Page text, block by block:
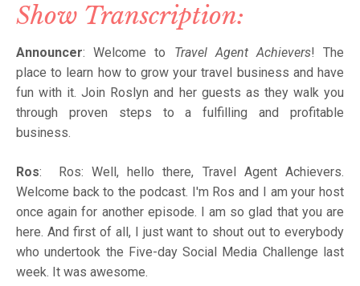
Show Transcription:
Announcer: Welcome to Travel Agent Achievers! The
place to learn how to grow your travel business and have
fun with it. Join Roslyn and her guests as they walk you
through proven steps to a fulfilling and profitable
business.
Ros: Ros: Well, hello there, Travel Agent Achievers.
Welcome back to the podcast. I'm Ros and I am your host
once again for another episode. I am so glad that you are
here. And first of all, I just want to shout out to everybody
who undertook the Five-day Social Media Challenge last
week. It was awesome.